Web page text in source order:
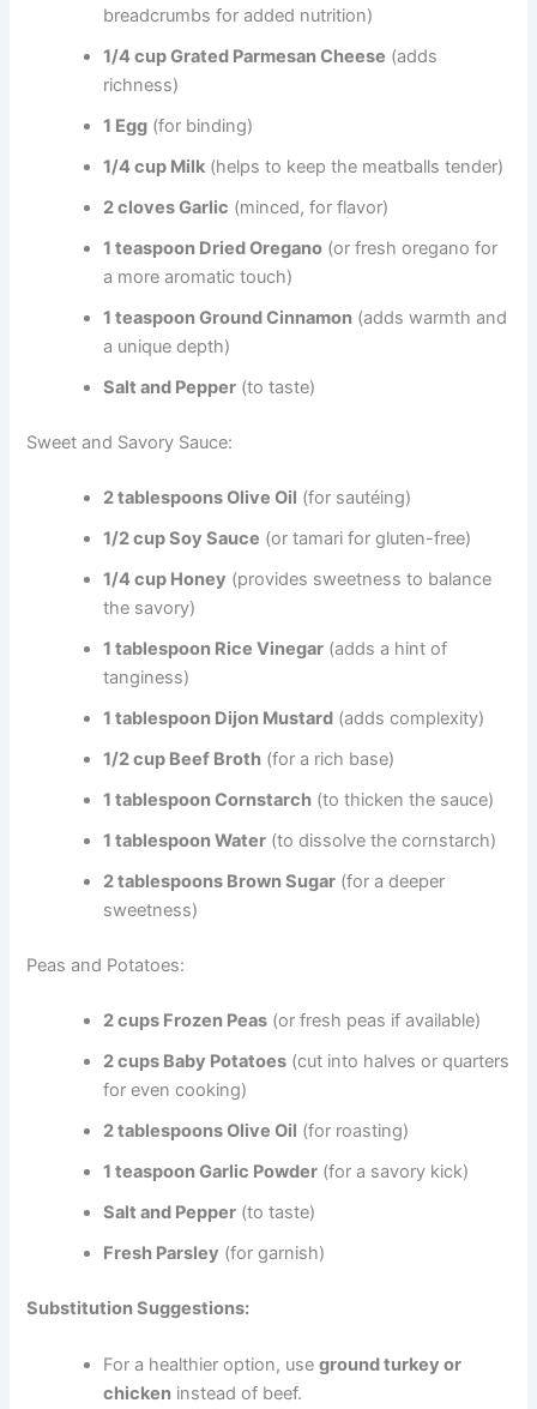
breadcrumbs for added nutrition)
1/4 cup Grated Parmesan Cheese (adds
richness)
1 Egg (for binding)
1/4 cup Milk (helps to keep the meatballs tender)
2 cloves Garlic (minced, for flavor)
1 teaspoon Dried Oregano (or fresh oregano for
a more aromatic touch)
1 teaspoon Ground Cinnamon (adds warmth and
a unique depth)
Salt and Pepper (to taste)
Sweet and Savory Sauce:
2 tablespoons Olive Oil (for sautéing)
1/2 cup Soy Sauce (or tamari for gluten-free)
1/4 cup Honey (provides sweetness to balance
the savory)
1 tablespoon Rice Vinegar (adds a hint of
tanginess)
1 tablespoon Dijon Mustard (adds complexity)
1/2 cup Beef Broth (for a rich base)
1 tablespoon Cornstarch (to thicken the sauce)
1 tablespoon Water (to dissolve the cornstarch)
2 tablespoons Brown Sugar (for a deeper
sweetness)
Peas and Potatoes:
2 cups Frozen Peas (or fresh peas if available)
2 cups Baby Potatoes (cut into halves or quarters
for even cooking)
2 tablespoons Olive Oil (for roasting)
1 teaspoon Garlic Powder (for a savory kick)
Salt and Pepper (to taste)
Fresh Parsley (for garnish)
Substitution Suggestions:
For a healthier option, useground turkey or
chicken instead of beef.